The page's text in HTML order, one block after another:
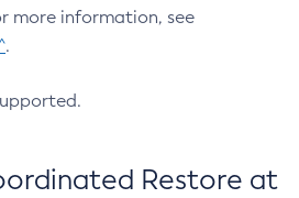
more information, see
.
Restore at